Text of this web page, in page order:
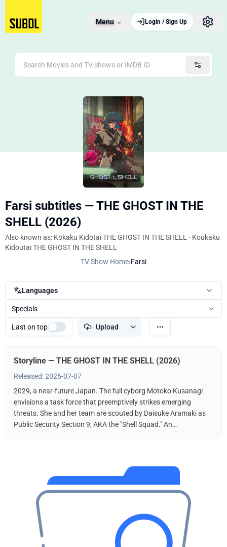
Menu Login / Sign Up
Farsi subtitles — THE GHOST IN THE
SHELL (2026)
Also known as: Kōkaku Kidōtai THE GHOST IN THE SHELL · Koukaku
Kidoutai THE GHOST IN THE SHELL
TV Show Home›Farsi
Languages
Specials
Last on top Upload
Storyline — THE GHOST IN THE SHELL (2026)
Released: 2026-07-07
2029, a near-future Japan. The full cyborg Motoko Kusanagi
envisions a task force that preemptively strikes emerging
threats. She and her team are scouted by Daisuke Aramaki as
Public Security Section 9, AKA the "Shell Squad." An